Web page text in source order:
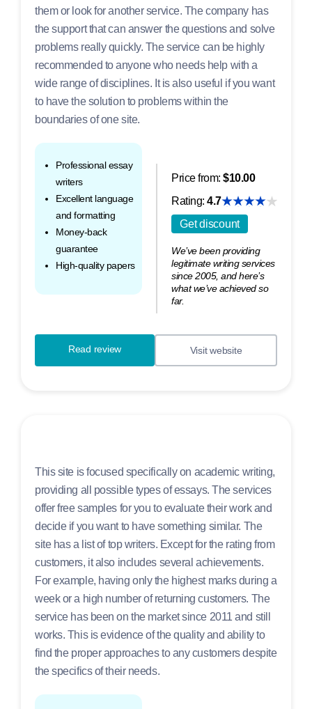
Professional essay
writers
Excellent language
and formatting
Money-back
guarantee
High-quality papers
Read review Visit website
Price from: $10.00
Rating: 4.7
Get discount
We’ve been providing
legitimate writing services
since 2005, and here’s
what we’ve achieved so
far.
them or look for another service. The company has
the support that can answer the questions and solve
problems really quickly. The service can be highly
recommended to anyone who needs help with a
wide range of disciplines. It is also useful if you want
to have the solution to problems within the
boundaries of one site.
This site is focused specifically on academic writing,
providing all possible types of essays. The services
offer free samples for you to evaluate their work and
decide if you want to have something similar. The
site has a list of top writers. Except for the rating from
customers, it also includes several achievements.
For example, having only the highest marks during a
week or a high number of returning customers. The
service has been on the market since 2011 and still
works. This is evidence of the quality and ability to
find the proper approaches to any customers despite
the specifics of their needs.